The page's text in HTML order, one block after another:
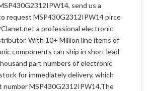
send us a
request MSP430G2312IPW14 pirce
a professional electronic
With 10+ Million line items of
components can ship in short lead-
part numbers of electronic
for immediately delivery, which
number MSP430G2312IPW14.The